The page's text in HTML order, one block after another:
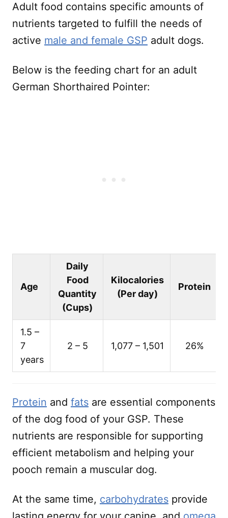
Adult food contains specific amounts of
nutrients targeted to fulfill the needs of
active male and female GSP adult dogs.
Below is the feeding chart for an adult
German Shorthaired Pointer:
Age
Daily
Food
Quantity
(Cups)
Kilocalories
(Per day)
Protein
1.5 –
7
years
2 – 5 1,077 – 1,501 26%
Protein and fats are essential components
of the dog food of your GSP. These
nutrients are responsible for supporting
efficient metabolism and helping your
pooch remain a muscular dog.
At the same time, carbohydrates provide